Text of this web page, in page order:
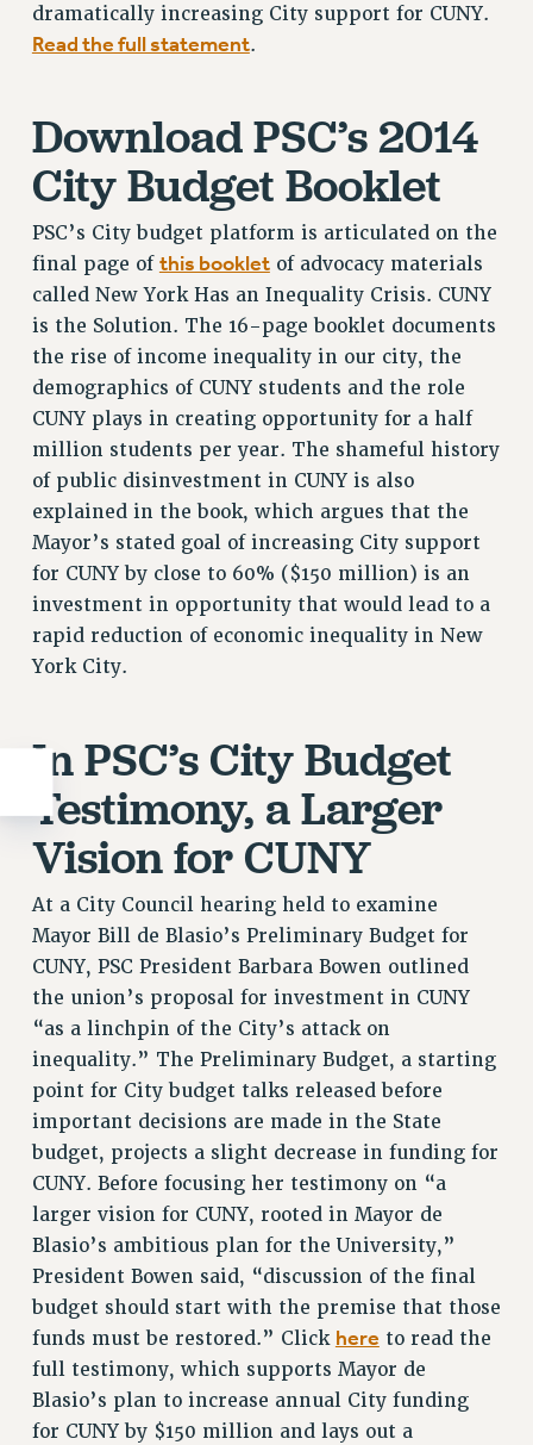
dramatically increasing City support for CUNY.
Read the full statement.
Download PSC’s 2014
City Budget Booklet
PSC’s City budget platform is articulated on the
final page of this bookletof advocacy materials
called New York Has an Inequality Crisis. CUNY
is the Solution. The 16-page booklet documents
the rise of income inequality in our city, the
demographics of CUNY students and the role
CUNY plays in creating opportunity for a half
million students per year. The shameful history
of public disinvestment in CUNY is also
explained in the book, which argues that the
Mayor’s stated goal of increasing City support
for CUNY by close to 60% ($150 million) is an
investment in opportunity that would lead to a
rapid reduction of economic inequality in New
York City.
In PSC’s City Budget
Testimony, a Larger
Vision for CUNY
At a City Council hearing held to examine
Mayor Bill de Blasio’s Preliminary Budget for
CUNY, PSC President Barbara Bowen outlined
the union’s proposal for investment in CUNY
“as a linchpin of the City’s attack on
inequality.” The Preliminary Budget, a starting
point for City budget talks released before
important decisions are made in the State
budget, projects a slight decrease in funding for
CUNY. Before focusing her testimony on “a
larger vision for CUNY, rooted in Mayor de
Blasio’s ambitious plan for the University,”
President Bowen said, “discussion of the final
budget should start with the premise that those
funds must be restored.” Click here to read the
full testimony, which supports Mayor de
Blasio’s plan to increase annual City funding
for CUNY by $150 million and lays out a